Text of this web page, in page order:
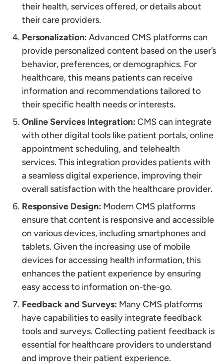
their health, services offered, or details about
their care providers.
Personalization: Advanced CMS platforms can
provide personalized content based on the user’s
behavior, preferences, or demographics. For
healthcare, this means patients can receive
information and recommendations tailored to
their specific health needs or interests.
Online Services Integration: CMS can integrate
with other digital tools like patient portals, online
appointment scheduling, and telehealth
services. This integration provides patients with
a seamless digital experience, improving their
overall satisfaction with the healthcare provider.
Responsive Design: Modern CMS platforms
ensure that content is responsive and accessible
on various devices, including smartphones and
tablets. Given the increasing use of mobile
devices for accessing health information, this
enhances the patient experience by ensuring
easy access to information on-the-go.
Feedback and Surveys: Many CMS platforms
have capabilities to easily integrate feedback
tools and surveys. Collecting patient feedback is
essential for healthcare providers to understand
and improve their patient experience.